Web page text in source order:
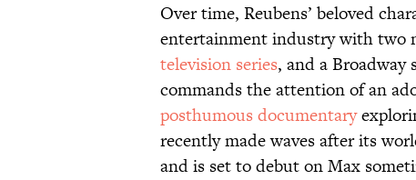
Over time, Reubens’ beloved
entertainment industry with two
television series, and a Broadway
commands the attention of an
posthumous documentary
recently made waves after its
and is set to debut on Max